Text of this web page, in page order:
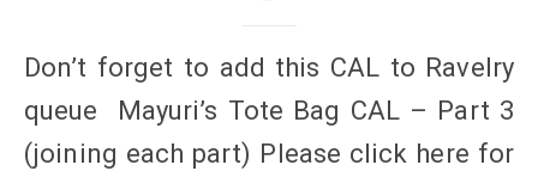
Don’t forget to add this CAL to Ravelry
queue Mayuri’s Tote Bag CAL – Part 3
(joining each part) Please click here for